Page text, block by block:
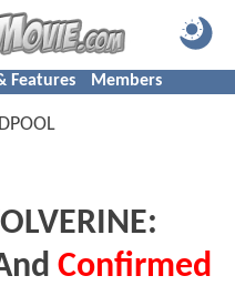
Features Members
Confirmed